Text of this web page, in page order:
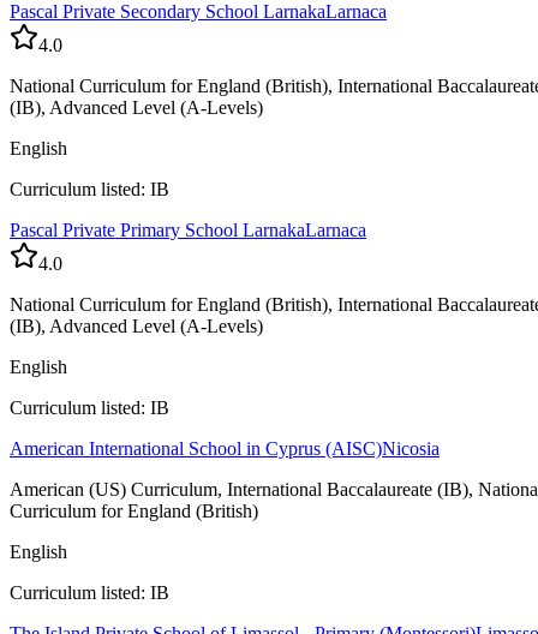
Pascal Private Secondary School LarnakaLarnaca
4.0
National Curriculum for England (British), International
(IB), Advanced Level (A-Levels)
English
Curriculum listed: IB
Pascal Private Primary School LarnakaLarnaca
4.0
National Curriculum for England (British), International
(IB), Advanced Level (A-Levels)
English
Curriculum listed: IB
American International School in Cyprus (AISC)Nicosia
American (US) Curriculum, International Baccalaureate (IB),
Curriculum for England (British)
English
Curriculum listed: IB